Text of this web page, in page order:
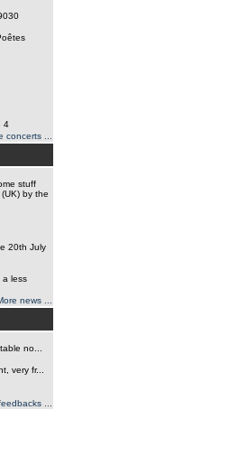
4
concerts ...
stuff
by the
20th July
a less
news ...
no...
very fr...
...